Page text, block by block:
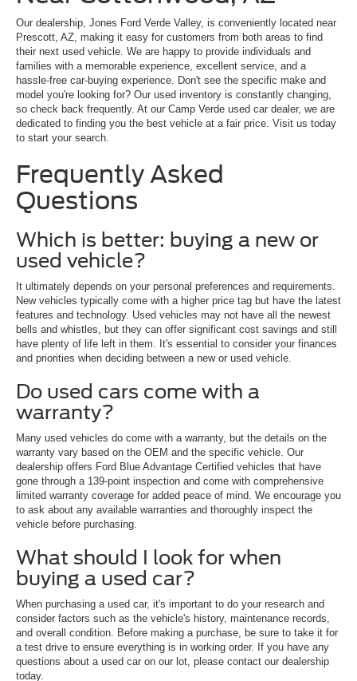
Our dealership, Jones Ford Verde Valley, is conveniently located near
Prescott, AZ, making it easy for customers from both areas to find
their next used vehicle. We are happy to provide individuals and
families with a memorable experience, excellent service, and a
hassle-free car-buying experience. Don't see the specific make and
model you're looking for? Our used inventory is constantly changing,
so check back frequently. At our Camp Verde used car dealer, we are
dedicated to finding you the best vehicle at a fair price. Visit us today
to start your search.
Frequently Asked
Questions
Which is better: buying a new or
used vehicle?
It ultimately depends on your personal preferences and requirements.
New vehicles typically come with a higher price tag but have the latest
features and technology. Used vehicles may not have all the newest
bells and whistles, but they can offer significant cost savings and still
have plenty of life left in them. It's essential to consider your finances
and priorities when deciding between a new or used vehicle.
Do used cars come with a
warranty?
Many used vehicles do come with a warranty, but the details on the
warranty vary based on the OEM and the specific vehicle. Our
dealership offers Ford Blue Advantage Certified vehicles that have
gone through a 139-point inspection and come with comprehensive
limited warranty coverage for added peace of mind. We encourage you
to ask about any available warranties and thoroughly inspect the
vehicle before purchasing.
What should I look for when
buying a used car?
When purchasing a used car, it's important to do your research and
consider factors such as the vehicle's history, maintenance records,
and overall condition. Before making a purchase, be sure to take it for
a test drive to ensure everything is in working order. If you have any
questions about a used car on our lot, please contact our dealership
today.